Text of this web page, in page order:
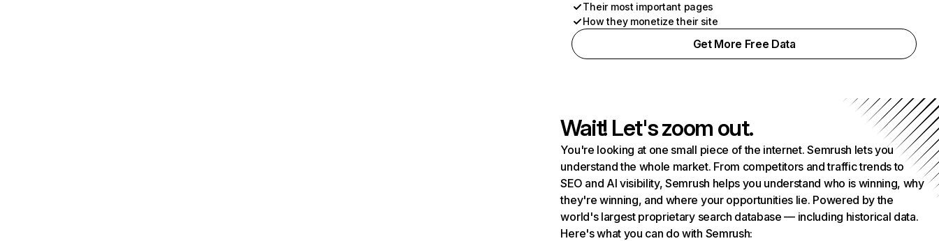
Their most important pages
How they monetize their site
Get More Free Data
Wait! Let's zoom out.
You're looking at one small piece of the internet. Semrush lets you
understand the whole market. From competitors and traffic trends to
SEO and AI visibility, Semrush helps you understand who is winning, why
they're winning, and where your opportunities lie. Powered by the
world's largest proprietary search database — including historical data.
Here's what you can do with Semrush: